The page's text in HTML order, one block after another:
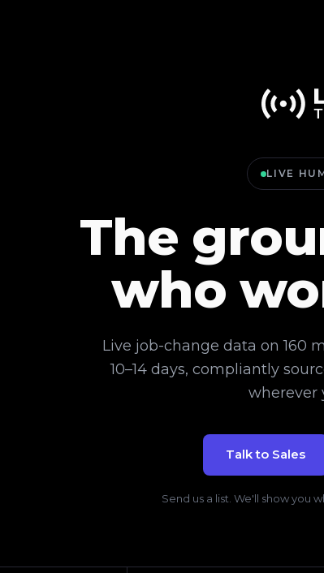
LIVE
The
who
Live job-change data on 160
10–14 days, compliantly
wherever
Talk to Sales
Send us a list. We'll show you